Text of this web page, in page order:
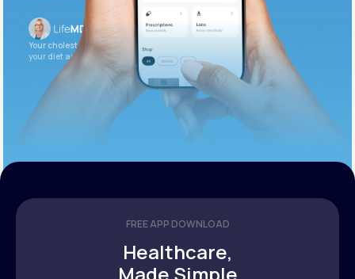
Your cholesterol is slightly elevated. Let’s adjust
your diet and check again in 3 months.
FREE APP DOWNLOAD
Healthcare,